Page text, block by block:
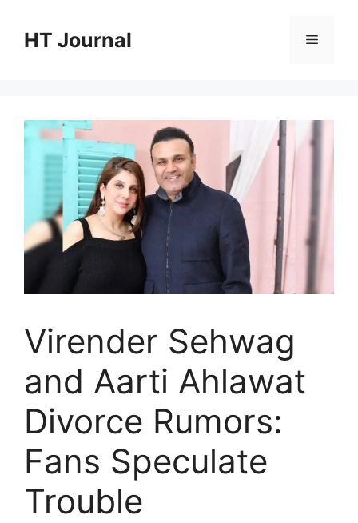
contentHT Journal Menu
Virender Sehwag
and Aarti Ahlawat
Divorce Rumors:
Fans Speculate
Trouble